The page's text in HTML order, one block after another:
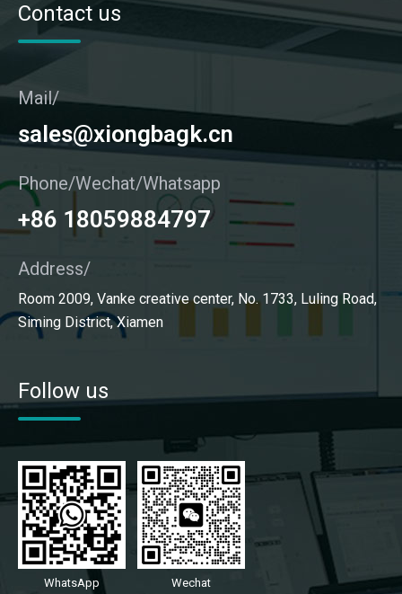
Contact us
Mail/
sales@xiongbagk.cn
Phone/Wechat/Whatsapp
+86 18059884797
Address/
Room 2009, Vanke creative center, No. 1733, Luling Road,
Siming District, Xiamen
Follow us
WhatsApp Wechat